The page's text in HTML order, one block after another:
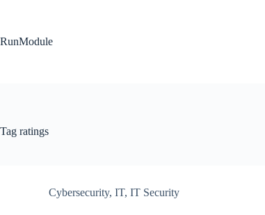
RunModule
Tag ratings
Cybersecurity, IT, IT Security